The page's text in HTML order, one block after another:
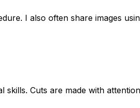
I also often share images
Cuts are made with